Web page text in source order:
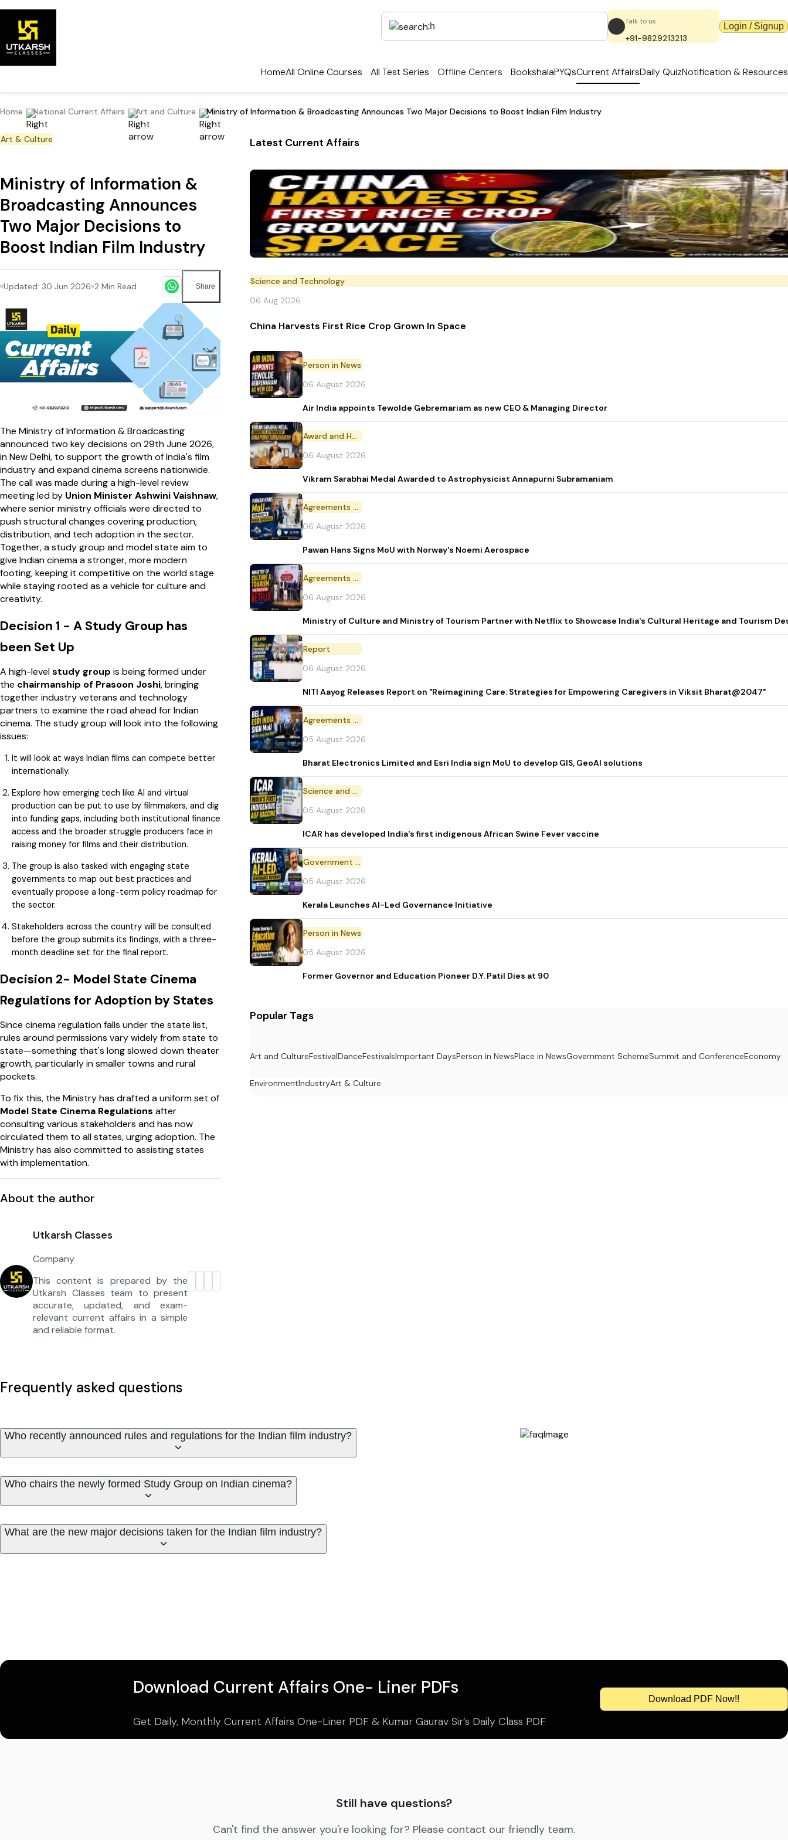
Talk to us
+91-9829213213
Login / Signup
HomeAll Online Courses All Test Series Offline Centers BookshalaPYQsCurrent AffairsDaily QuizNotification & Resources
Home National Current Affairs Art and Culture Ministry of Information & Broadcasting Announces Two Major Decisions to Boost Indian Film Industry
Art & Culture
Ministry of Information &
Broadcasting Announces
Two Major Decisions to
Boost Indian Film Industry
Updated: 30 Jun 2026 2 Min Read Share
The Ministry of Information & Broadcasting
announced two key decisions on 29th June 2026,
in New Delhi, to support the growth of India's film
industry and expand cinema screens nationwide.
The call was made during a high-level review
meeting led by Union Minister Ashwini Vaishnaw,
where senior ministry officials were directed to
push structural changes covering production,
distribution, and tech adoption in the sector.
Together, a study group and model state aim to
give Indian cinema a stronger, more modern
footing, keeping it competitive on the world stage
while staying rooted as a vehicle for culture and
creativity.
Decision 1 - A Study Group has
been Set Up
A high-levelstudy group is being formed under
the chairmanship of Prasoon Joshi, bringing
together industry veterans and technology
partners to examine the road ahead for Indian
cinema. The study group will look into the following
issues:
It will look at ways Indian films can compete better
internationally.
Explore how emerging tech like AI and virtual
production can be put to use by filmmakers, and dig
into funding gaps, including both institutional finance
access and the broader struggle producers face in
raising money for films and their distribution.
The group is also tasked with engaging state
governments to map out best practices and
eventually propose a long-term policy roadmap for
the sector.
Stakeholders across the country will be consulted
before the group submits its findings, with a three-
month deadline set for the final report.
Decision 2- Model State Cinema
Regulations for Adoption by States
Since cinema regulation falls under the state list,
rules around permissions vary widely from state to
state—something that's long slowed down theater
growth, particularly in smaller towns and rural
pockets.
To fix this, the Ministry has drafted a uniform set of
Model State Cinema Regulations after
consulting various stakeholders and has now
circulated them to all states, urging adoption. The
Ministry has also committed to assisting states
with implementation.
About the author
Utkarsh Classes
Company
This content is prepared by the
Utkarsh Classes team to present
accurate, updated, and exam-
relevant current affairs in a simple
and reliable format.
Latest Current Affairs
Science and Technology
06 Aug 2026
China Harvests First Rice Crop Grown In Space
Person in News
06 August 2026
Air India appoints Tewolde Gebremariam as new CEO & Managing Director
Award and Honour
06 August 2026
Vikram Sarabhai Medal Awarded to Astrophysicist Annapurni Subramaniam
Agreements and MoU
06 August 2026
Pawan Hans Signs MoU with Norway's Noemi Aerospace
Agreements and MoU
06 August 2026
Ministry of Culture and Ministry of Tourism Partner with Netflix to Showcase India's Cultural Heritage and Tourism
Report
06 August 2026
NITI Aayog Releases Report on "Reimagining Care: Strategies for Empowering Caregivers in Viksit Bharat@2047"
Agreements and MoU
05 August 2026
Bharat Electronics Limited and Esri India sign MoU to develop GIS, GeoAI solutions
Science and Technology
05 August 2026
ICAR has developed India's first indigenous African Swine Fever vaccine
Government Initiative
05 August 2026
Kerala Launches AI-Led Governance Initiative
Person in News
05 August 2026
Former Governor and Education Pioneer D.Y. Patil Dies at 90
Popular Tags
Art and CultureFestivalDanceFestivalsImportant DaysPerson in NewsPlace in NewsGovernment SchemeSummit and ConferenceEconomy
EnvironmentIndustryArt & Culture
Frequently asked questions
Who recently announced rules and regulations for the Indian film industry?
Who chairs the newly formed Study Group on Indian cinema?
What are the new major decisions taken for the Indian film industry?
Download Current Affairs One- Liner PDFs
Get Daily, Monthly Current Affairs One-Liner PDF & Kumar Gaurav Sir’s Daily Class PDF
Download PDF Now!!
Still have questions?
Can't find the answer you're looking for? Please contact our friendly team.